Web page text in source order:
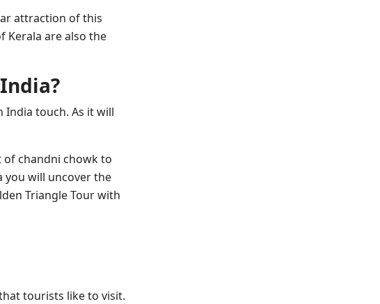
attraction of this
Kerala are also the
touch. As it will
chandni chowk to
you will uncover the
Triangle Tour with
tourists like to visit.